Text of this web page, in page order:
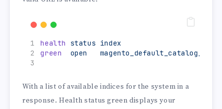
health status index
green
open
With a list of available indices for the system in a
response. Health status green displays your